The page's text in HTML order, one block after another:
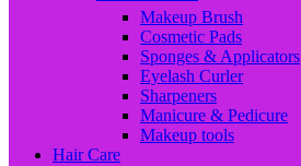
Makeup Brush
Cosmetic Pads
Sponges & Applicators
Eyelash Curler
Sharpeners
Manicure & Pedicure
Makeup tools
Hair Care